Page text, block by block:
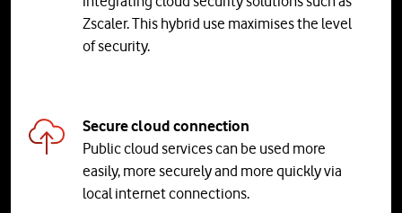
Zscaler. This hybrid use maximises the level
of security.
Secure cloud connection
Public cloud services can be used more
easily, more securely and more quickly via
local internet connections.